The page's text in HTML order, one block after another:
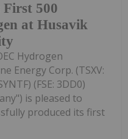
First 500
at Husavik
Hydrogen
Energy Corp. (TSXV:
(FSE: 3DD0)
is pleased to
produced its first